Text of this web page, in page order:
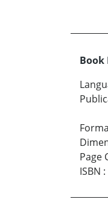
Book
Page
ISBN :